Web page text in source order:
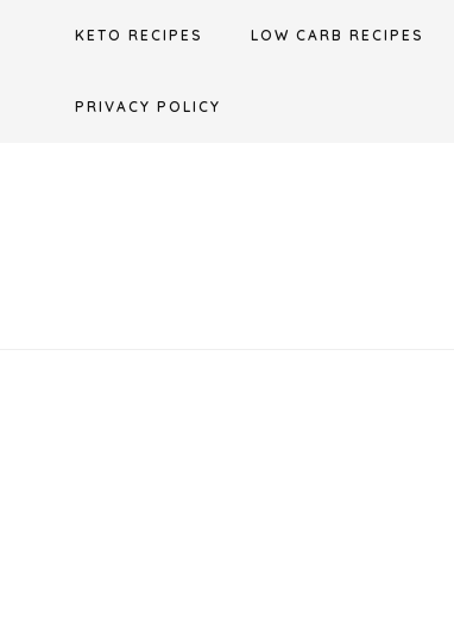
KETO RECIPES LOW CARB RECIPES
PRIVACY POLICY